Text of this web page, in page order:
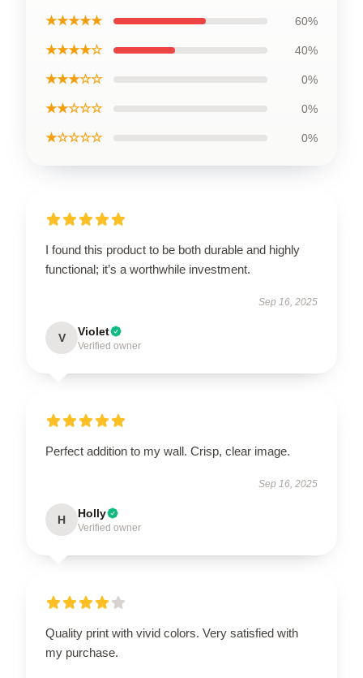
★★★★★ 60%
★★★★☆ 40%
★★★☆☆ 0%
★★☆☆☆ 0%
★☆☆☆☆ 0%
I found this product to be both durable and highly
functional; it’s a worthwhile investment.
Sep 16, 2025
V Violet
Verified owner
Perfect addition to my wall. Crisp, clear image.
Sep 16, 2025
H Holly
Verified owner
Quality print with vivid colors. Very satisfied with
my purchase.